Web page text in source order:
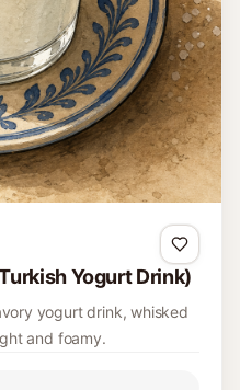
Yogurt Drink)
yogurt drink, whisked
and foamy.